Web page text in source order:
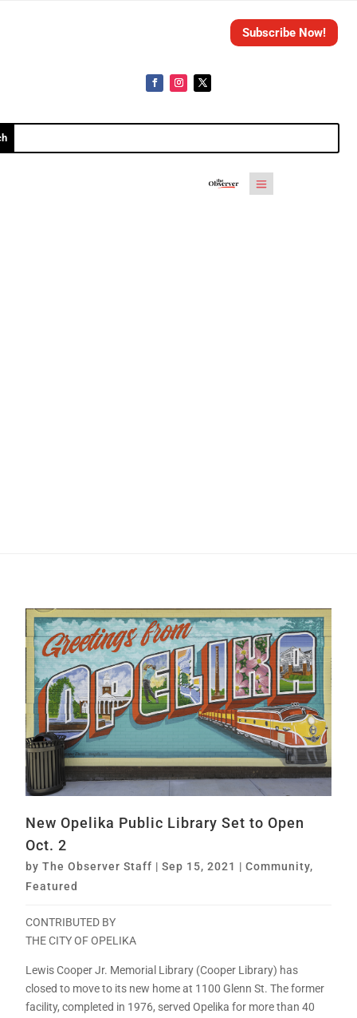
Subscribe Now!
New Opelika Public Library Set to Open
Oct. 2
byThe Observer Staff |Sep 15, 2021 |Community,
Featured
CONTRIBUTED BY
THE CITY OF OPELIKA
Lewis Cooper Jr. Memorial Library (Cooper Library) has
closed to move to its new home at 1100 Glenn St. The former
facility, completed in 1976, served Opelika for more than 40